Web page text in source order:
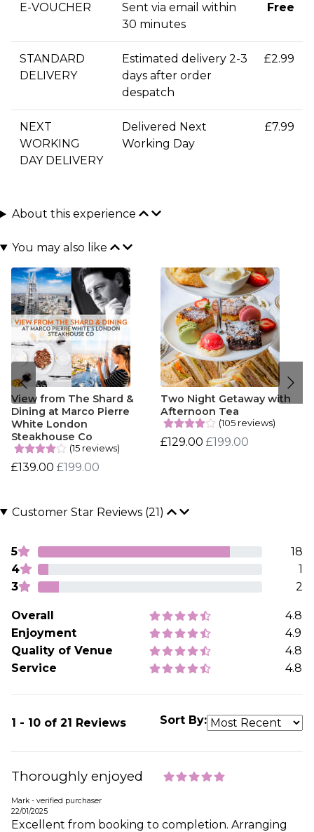
E-VOUCHER
Sent via email within
30 minutes
Free
STANDARD
DELIVERY
Estimated delivery 2-3
days after order
despatch
£2.99
NEXT
WORKING
DAY DELIVERY
Delivered Next
Working Day
£7.99
About this experience
You may also like
View from The Shard &
Dining at Marco Pierre
White London
Steakhouse Co
(15 reviews)
£139.00 £199.00
Two Night Getaway with
Afternoon Tea
(105 reviews)
£129.00 £199.00
Customer Star Reviews (21)
5
18
4
1
3
2
Overall
4.8
Enjoyment
4.9
Quality of Venue
4.8
Service
4.8
1 - 10 of 21 Reviews Sort By:
Thoroughly enjoyed
Mark - verified purchaser
22/01/2025
Excellent from booking to completion. Arranging